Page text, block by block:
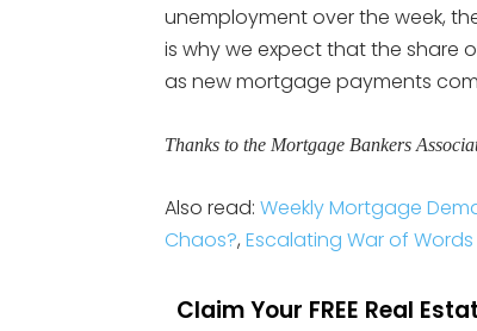
unemployment over the week,
is why we expect that the share
as new mortgage payments
Thanks to the Mortgage Bankers
Also read: Weekly Mortgage
Chaos?, Escalating War of
Claim Your FREE Real